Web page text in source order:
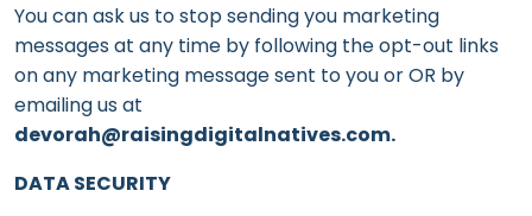
You can ask us to stop sending you marketing
messages at any time by following the opt-out links
on any marketing message sent to you or OR by
emailing us at
devorah@raisingdigitalnatives.com.
DATA SECURITY